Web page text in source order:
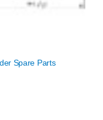
Spare Parts